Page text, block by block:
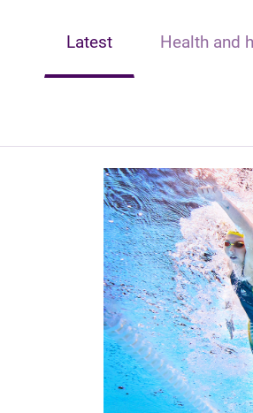
Latest Health and